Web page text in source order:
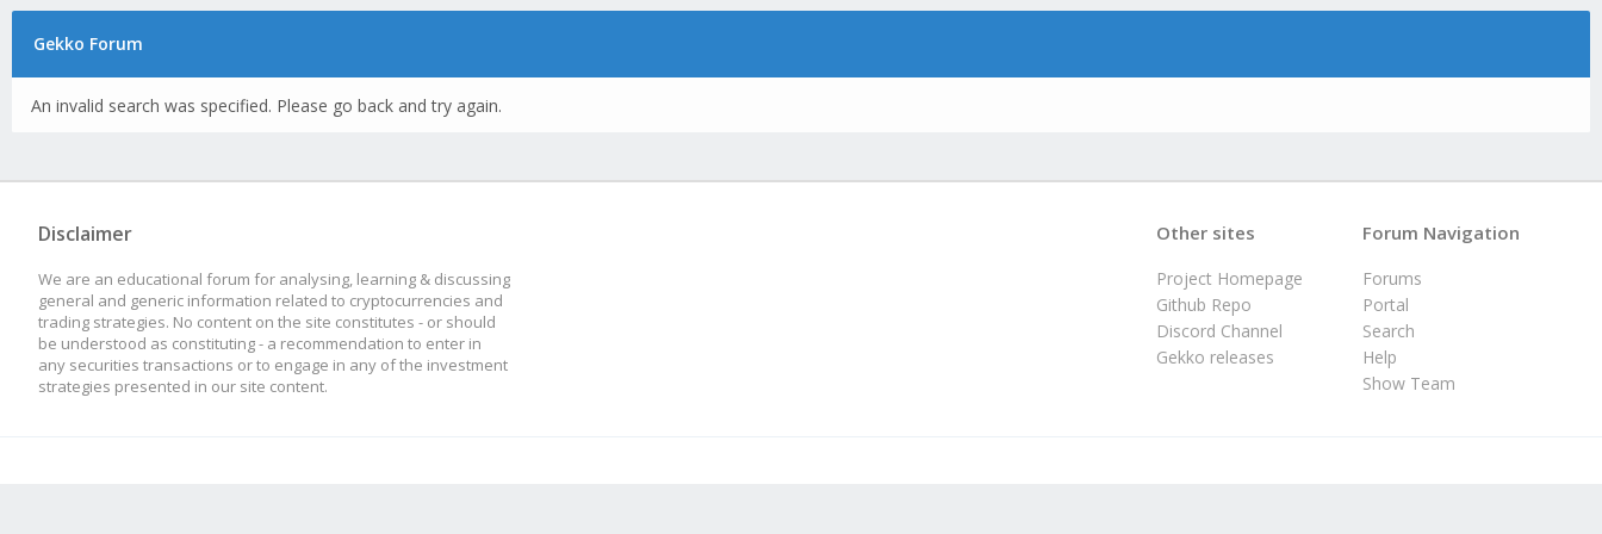
Gekko Forum
An invalid search was specified. Please go back and try again.
Disclaimer
We are an educational forum for analysing, learning & discussing
general and generic information related to cryptocurrencies and
trading strategies. No content on the site constitutes - or should
be understood as constituting - a recommendation to enter in
any securities transactions or to engage in any of the investment
strategies presented in our site content.
Forum Navigation
Forums
Portal
Search
Help
Show Team
Other sites
Project Homepage
Github Repo
Discord Channel
Gekko releases